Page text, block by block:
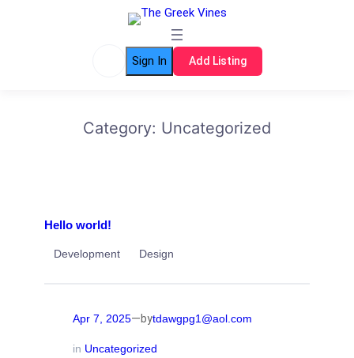
Sign In
Add Listing
Category: Uncategorized
Hello world!
Development Design
Apr 7, 2025—bytdawgpg1@aol.com
in Uncategorized